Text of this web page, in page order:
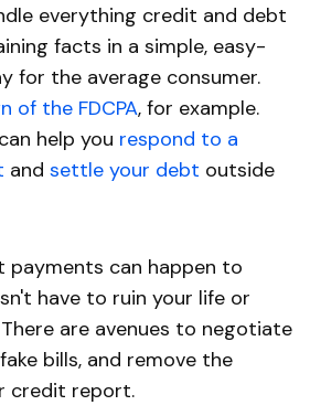
everything credit and debt
facts in a simple, easy-
for the average consumer.
of the FDCPA, for example.
help you respond to a
and settle your debt outside
payments can happen to
have to ruin your life or
are avenues to negotiate
bills, and remove the
credit report.